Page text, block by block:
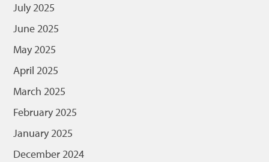
July 2025
June 2025
May 2025
April 2025
March 2025
February 2025
January 2025
December 2024